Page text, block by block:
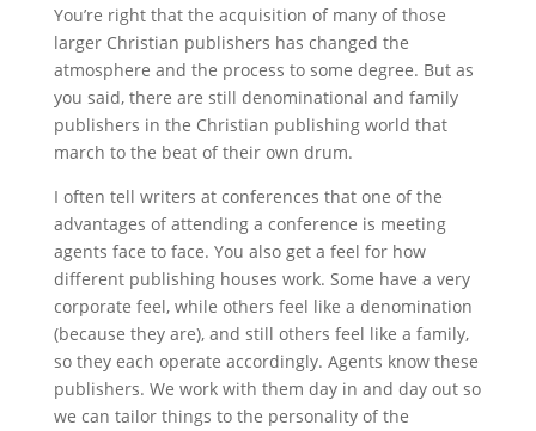
You’re right that the acquisition of many of those
larger Christian publishers has changed the
atmosphere and the process to some degree. But as
you said, there are still denominational and family
publishers in the Christian publishing world that
march to the beat of their own drum.
I often tell writers at conferences that one of the
advantages of attending a conference is meeting
agents face to face. You also get a feel for how
different publishing houses work. Some have a very
corporate feel, while others feel like a denomination
(because they are), and still others feel like a family,
so they each operate accordingly. Agents know these
publishers. We work with them day in and day out so
we can tailor things to the personality of the